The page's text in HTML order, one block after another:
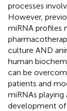
processes
However,
miRNA profiles
culture AND
human
can be
patients and
miRNAs
development of